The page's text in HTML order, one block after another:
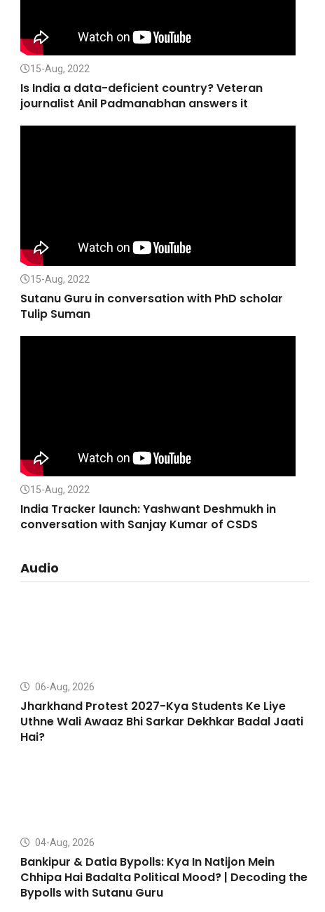
15-Aug, 2022
Is India a data-deficient country? Veteran
journalist Anil Padmanabhan answers it
15-Aug, 2022
Sutanu Guru in conversation with PhD scholar
Tulip Suman
15-Aug, 2022
India Tracker launch: Yashwant Deshmukh in
conversation with Sanjay Kumar of CSDS
Audio
06-Aug, 2026
Jharkhand Protest 2027-Kya Students Ke Liye
Uthne Wali Awaaz Bhi Sarkar Dekhkar Badal Jaati
Hai?
04-Aug, 2026
Bankipur & Datia Bypolls: Kya In Natijon Mein
Chhipa Hai Badalta Political Mood? | Decoding the
Bypolls with Sutanu Guru